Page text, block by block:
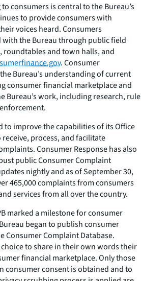
consumers is central to the Bureau’s
to provide consumers with
voices heard. Consumers
with the Bureau through public field
roundtables and town halls, and
. Consumer
Bureau’s understanding of current
consumer financial marketplace and
Bureau’s work, including research, rule
to improve the capabilities of its Office
process, and facilitate
Consumer Response has also
public Consumer Complaint
nightly and as of September 30,
465,000 complaints from consumers
services from all over the country.
marked a milestone for consumer
began to publish consumer
Consumer Complaint Database.
to share in their own words their
financial marketplace. Only those
consumer consent is obtained and to